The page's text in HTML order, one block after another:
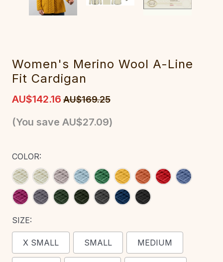
‎Women's‎ M‎erino Wool A-Line
Fit Cardigan‎‎‎
AU$142.16 AU$169.25
(You save AU$27.09)
COLOR:
SIZE:
X SMALL SMALL MEDIUM